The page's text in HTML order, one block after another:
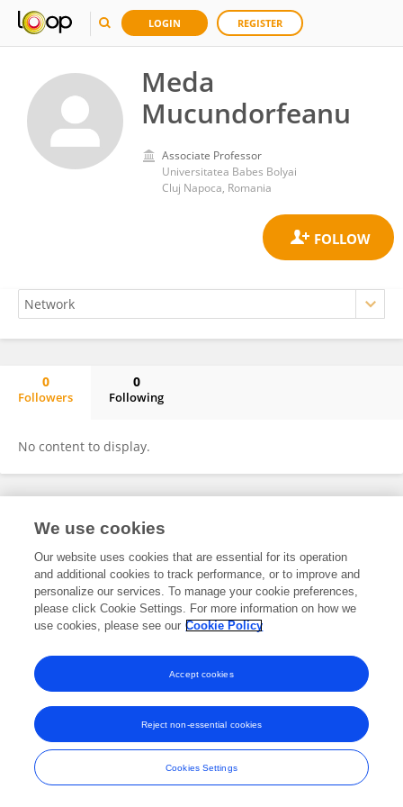
LOGIN REGISTER
Meda
Mucundorfeanu
Associate Professor
Universitatea Babes Bolyai
Cluj Napoca, Romania
0
Followers
0
Following
No content to display.
Frontiers In and Loop are registered trade marks of Frontiers Media SA.
and Conditions
We use cookies
Our website uses cookies that are essential for its operation
and additional cookies to track performance, or to improve and
personalize our services. To manage your cookie preferences,
please click Cookie Settings. For more information on how we
use cookies, please see our Cookie Policy
Cookies Settings
Reject non-essential cookies
Accept cookies